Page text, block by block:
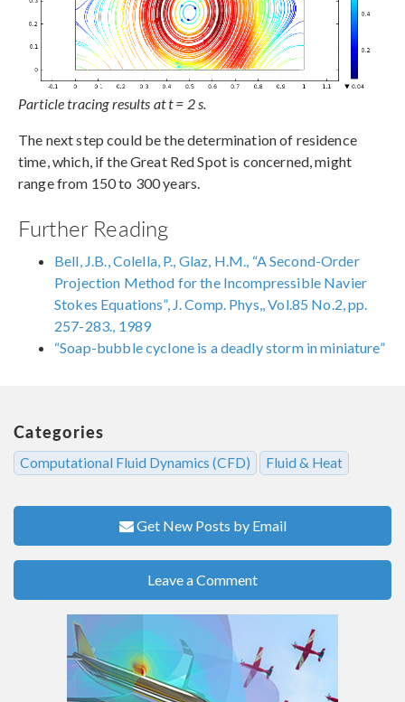
Particle tracing results at t = 2 s.
The next step could be the determination of residence
time, which, if the Great Red Spot is concerned, might
range from 150 to 300 years.
Further Reading
Bell, J.B., Colella, P., Glaz, H.M., “A Second-Order
Projection Method for the Incompressible Navier
Stokes Equations”, J. Comp. Phys,, Vol.85 No.2, pp.
257-283., 1989
“Soap-bubble cyclone is a deadly storm in miniature”
Categories
Computational Fluid Dynamics (CFD) Fluid & Heat
Get New Posts by Email
Leave a Comment